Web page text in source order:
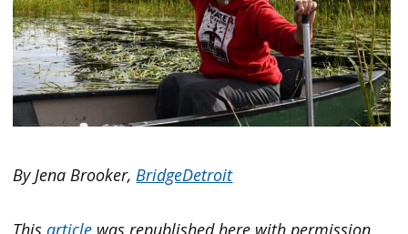
By Jena Brooker, BridgeDetroit
Thisarticle was republished here with permission